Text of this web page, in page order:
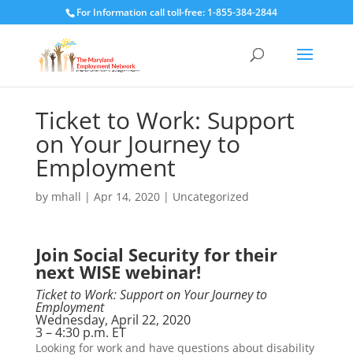
For Information call toll-free: 1-855-384-2844
Ticket to Work: Support
on Your Journey to
Employment
by mhall | Apr 14, 2020| Uncategorized
Join Social Security for their
next WISE webinar!
Ticket to Work: Support on Your Journey to
Employment
Wednesday, April 22, 2020
3 – 4:30 p.m. ET
Looking for work and have questions about disability